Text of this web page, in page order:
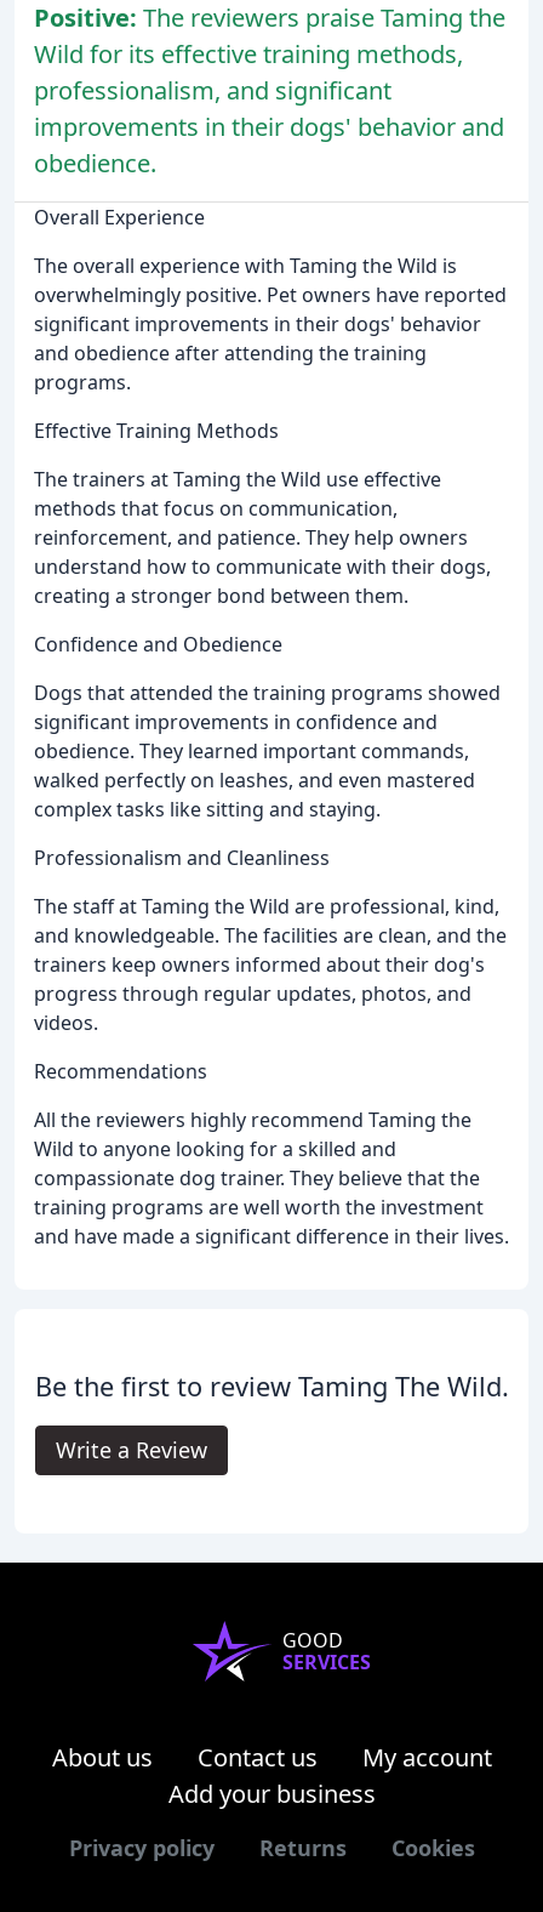
Positive: The reviewers praise Taming the
Wild for its effective training methods,
professionalism, and significant
improvements in their dogs' behavior and
obedience.
Overall Experience
The overall experience with Taming the Wild is
overwhelmingly positive. Pet owners have reported
significant improvements in their dogs' behavior
and obedience after attending the training
programs.
Effective Training Methods
The trainers at Taming the Wild use effective
methods that focus on communication,
reinforcement, and patience. They help owners
understand how to communicate with their dogs,
creating a stronger bond between them.
Confidence and Obedience
Dogs that attended the training programs showed
significant improvements in confidence and
obedience. They learned important commands,
walked perfectly on leashes, and even mastered
complex tasks like sitting and staying.
Professionalism and Cleanliness
The staff at Taming the Wild are professional, kind,
and knowledgeable. The facilities are clean, and the
trainers keep owners informed about their dog's
progress through regular updates, photos, and
videos.
Recommendations
All the reviewers highly recommend Taming the
Wild to anyone looking for a skilled and
compassionate dog trainer. They believe that the
training programs are well worth the investment
and have made a significant difference in their lives.
Be the first to review Taming The Wild.
Write a Review
GOOD
SERVICES
About us Contact us
My account
Add your business
Privacy policy Returns Cookies